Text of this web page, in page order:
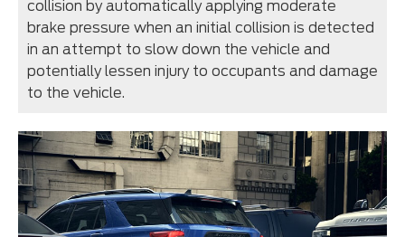
collision by automatically applying moderate
brake pressure when an initial collision is detected
in an attempt to slow down the vehicle and
potentially lessen injury to occupants and damage
to the vehicle.